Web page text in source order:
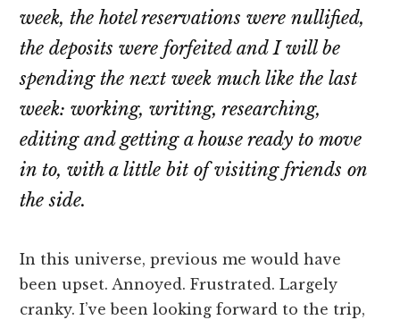
week, the hotel reservations were nullified,
the deposits were forfeited and I will be
spending the next week much like the last
week: working, writing, researching,
editing and getting a house ready to move
in to, with a little bit of visiting friends on
the side.
In this universe, previous me would have
been upset. Annoyed. Frustrated. Largely
cranky. I’ve been looking forward to the trip,